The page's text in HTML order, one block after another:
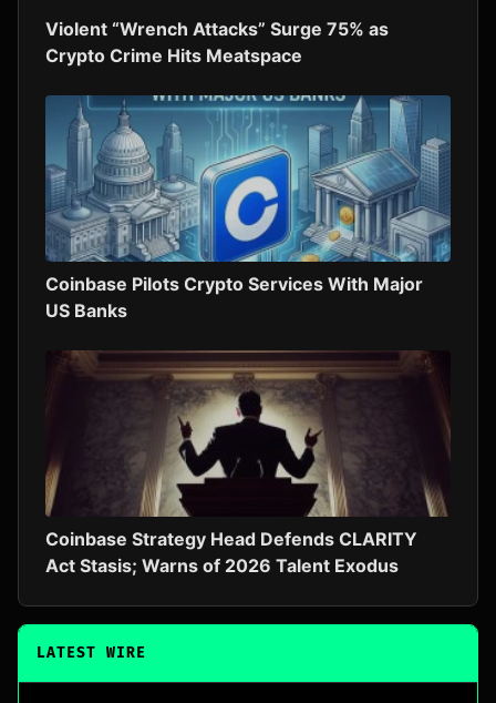
Violent “Wrench Attacks” Surge 75% as
Crypto Crime Hits Meatspace
Coinbase Pilots Crypto Services With Major
US Banks
Coinbase Strategy Head Defends CLARITY
Act Stasis; Warns of 2026 Talent Exodus
LATEST WIRE